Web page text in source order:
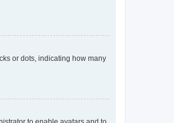
or dots, indicating how many